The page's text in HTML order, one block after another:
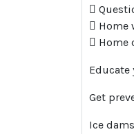

 Home
 Home
Get
Ice